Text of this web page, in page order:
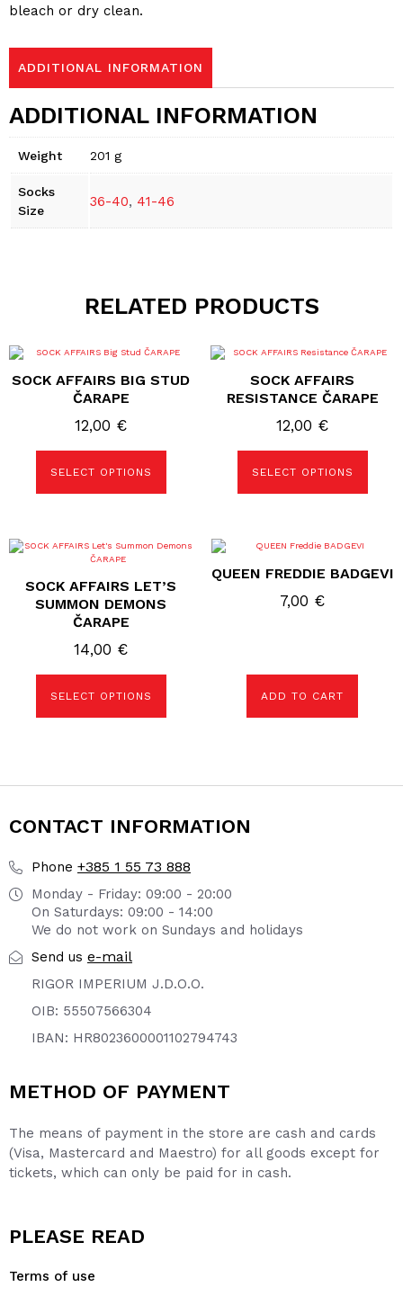
bleach or dry clean.
ADDITIONAL INFORMATION
ADDITIONAL INFORMATION
Weight 201 g
Socks
Size
36-40, 41-46
RELATED PRODUCTS
SOCK AFFAIRS BIG STUD
ČARAPE
12,00 €
SELECT OPTIONS
This
has
variants.
The
options
chosen
SOCK AFFAIRS
RESISTANCE ČARAPE
12,00 €
SELECT OPTIONS
This
has
multiple
variants.
The
options
chosen
SOCK AFFAIRS LET’S
SUMMON DEMONS
ČARAPE
14,00 €
SELECT OPTIONS
This
product
multiple
variants.
The
options
be
the
page
QUEEN FREDDIE BADGEVI
7,00 €
ADD TO CART
CONTACT INFORMATION
Phone +385 1 55 73 888
Monday - Friday: 09:00 - 20:00
On Saturdays: 09:00 - 14:00
We do not work on Sundays and holidays
Send us e-mail
RIGOR IMPERIUM J.D.O.O.
OIB: 55507566304
IBAN: HR8023600001102794743
METHOD OF PAYMENT
The means of payment in the store are cash and cards
(Visa, Mastercard and Maestro) for all goods except for
tickets, which can only be paid for in cash.
PLEASE READ
Terms of use